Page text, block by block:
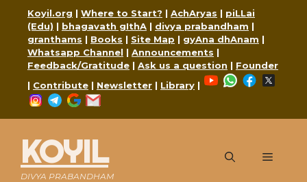
content
Koyil.org | Where to Start? | AchAryas | piLLai
(Edu) | bhagavath gIthA | divya prabandham |
granthams | Books | Site Map | gyAna dhAnam |
Whatsapp Channel | Announcements |
Feedback/Gratitude | Ask us a question | Founder
| Contribute | Newsletter | Library |
YouTubeWhatsApp
Facebook
Instagram
Telegram
Google
KOYIL
DIVYA PRABANDHAM
Menu